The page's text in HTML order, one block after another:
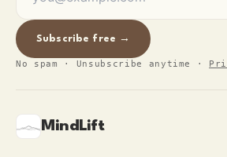
Subscribe free →
No spam · Unsubscribe anytime ·
MindLift